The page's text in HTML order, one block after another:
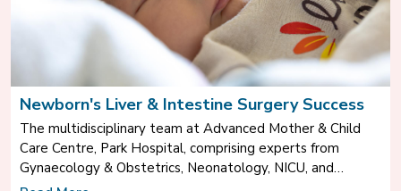
Success
& Child
from
and
rare and life-
A New Beginning After Spine
Mr. Satwinder Singh shares his inspiring
after successfully undergoing spine
Hospital, Mohali, under the expert care of